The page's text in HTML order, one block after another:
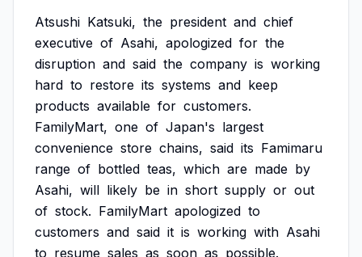
Atsushi Katsuki, the president and chief
executive of Asahi, apologized for the
disruption and said the company is working
hard to restore its systems and keep
products available for customers.
FamilyMart, one of Japan's largest
convenience store chains, said its Famimaru
range of bottled teas, which are made by
Asahi, will likely be in short supply or out
of stock. FamilyMart apologized to
customers and said it is working with Asahi
to resume sales as soon as possible.